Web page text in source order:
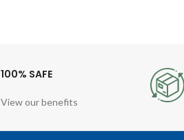
100% SAFE
View our benefits